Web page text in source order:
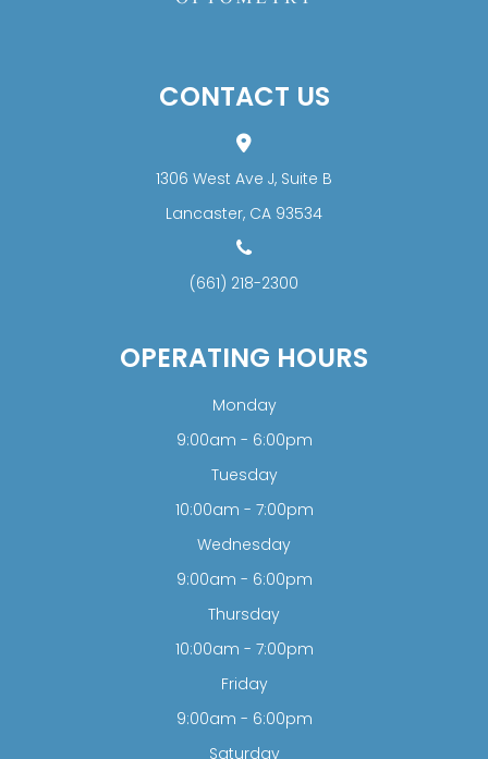
CONTACT US
1306 West Ave J, Suite B
​​​​​​​Lancaster, CA 93534
(661) 218-2300
OPERATING HOURS
Monday
9:00am - 6:00pm
Tuesday
10:00am - 7:00pm
Wednesday
9:00am - 6:00pm
Thursday
10:00am - 7:00pm
Friday
9:00am - 6:00pm
Saturday